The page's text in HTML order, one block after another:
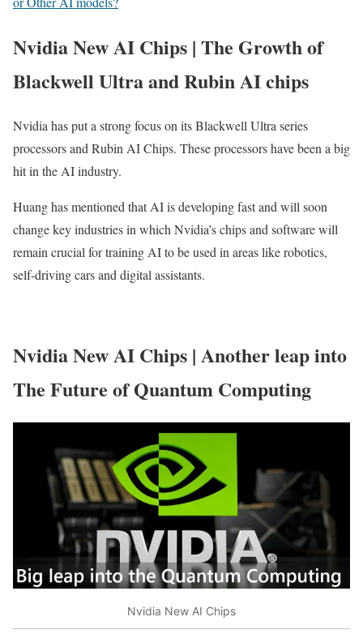
Nvidia New AI Chips | The Growth of
Blackwell Ultra and Rubin AI chips
Nvidia has put a strong focus on its Blackwell Ultra series
processors and Rubin AI Chips. These processors have been a big
hit in the AI industry.
Huang has mentioned that AI is developing fast and will soon
change key industries in which Nvidia’s chips and software will
remain crucial for training AI to be used in areas like robotics,
self-driving cars and digital assistants.
Nvidia New AI Chips | Another leap into
The Future of Quantum Computing
Nvidia New AI Chips